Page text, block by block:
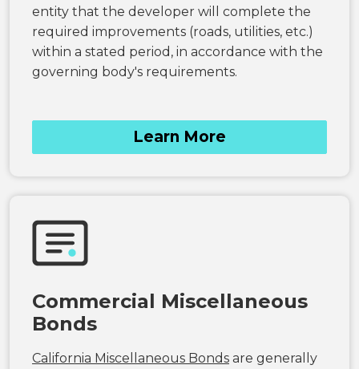
entity that the developer will complete the
required improvements (roads, utilities, etc.)
within a stated period, in accordance with the
governing body's requirements.
Learn More
Commercial Miscellaneous
Bonds
California Miscellaneous Bonds are generally